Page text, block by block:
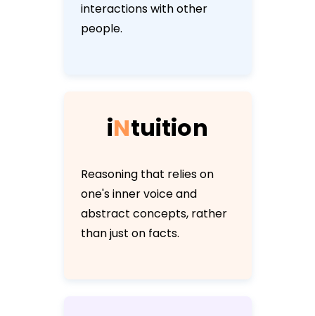
interactions with other
people.
iNtuition
Reasoning that relies on
one's inner voice and
abstract concepts, rather
than just on facts.